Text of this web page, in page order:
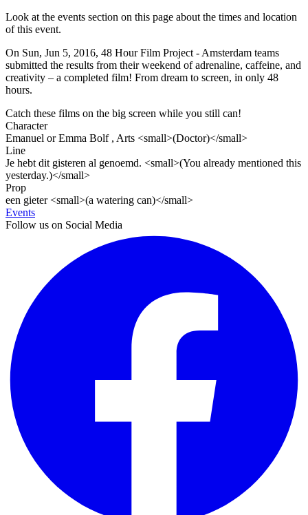
Look at the events section on this page about the times and location
of this event.
On Sun, Jun 5, 2016, 48 Hour Film Project - Amsterdam teams
submitted the results from their weekend of adrenaline, caffeine, and
creativity – a completed film! From dream to screen, in only 48
hours.
Catch these films on the big screen while you still can!
Character
Emanuel or Emma Bolf , Arts <small>(Doctor)</small>
Line
Je hebt dit gisteren al genoemd. <small>(You already mentioned this
yesterday.)</small>
Prop
een gieter <small>(a watering can)</small>
Events
Follow us on Social Media